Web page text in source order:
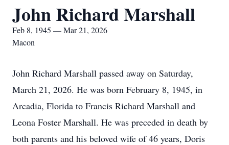
John Richard Marshall
Feb 8, 1945 — Mar 21, 2026
Macon
John Richard Marshall passed away on Saturday,
March 21, 2026. He was born February 8, 1945, in
Arcadia, Florida to Francis Richard Marshall and
Leona Foster Marshall. He was preceded in death by
both parents and his beloved wife of 46 years, Doris